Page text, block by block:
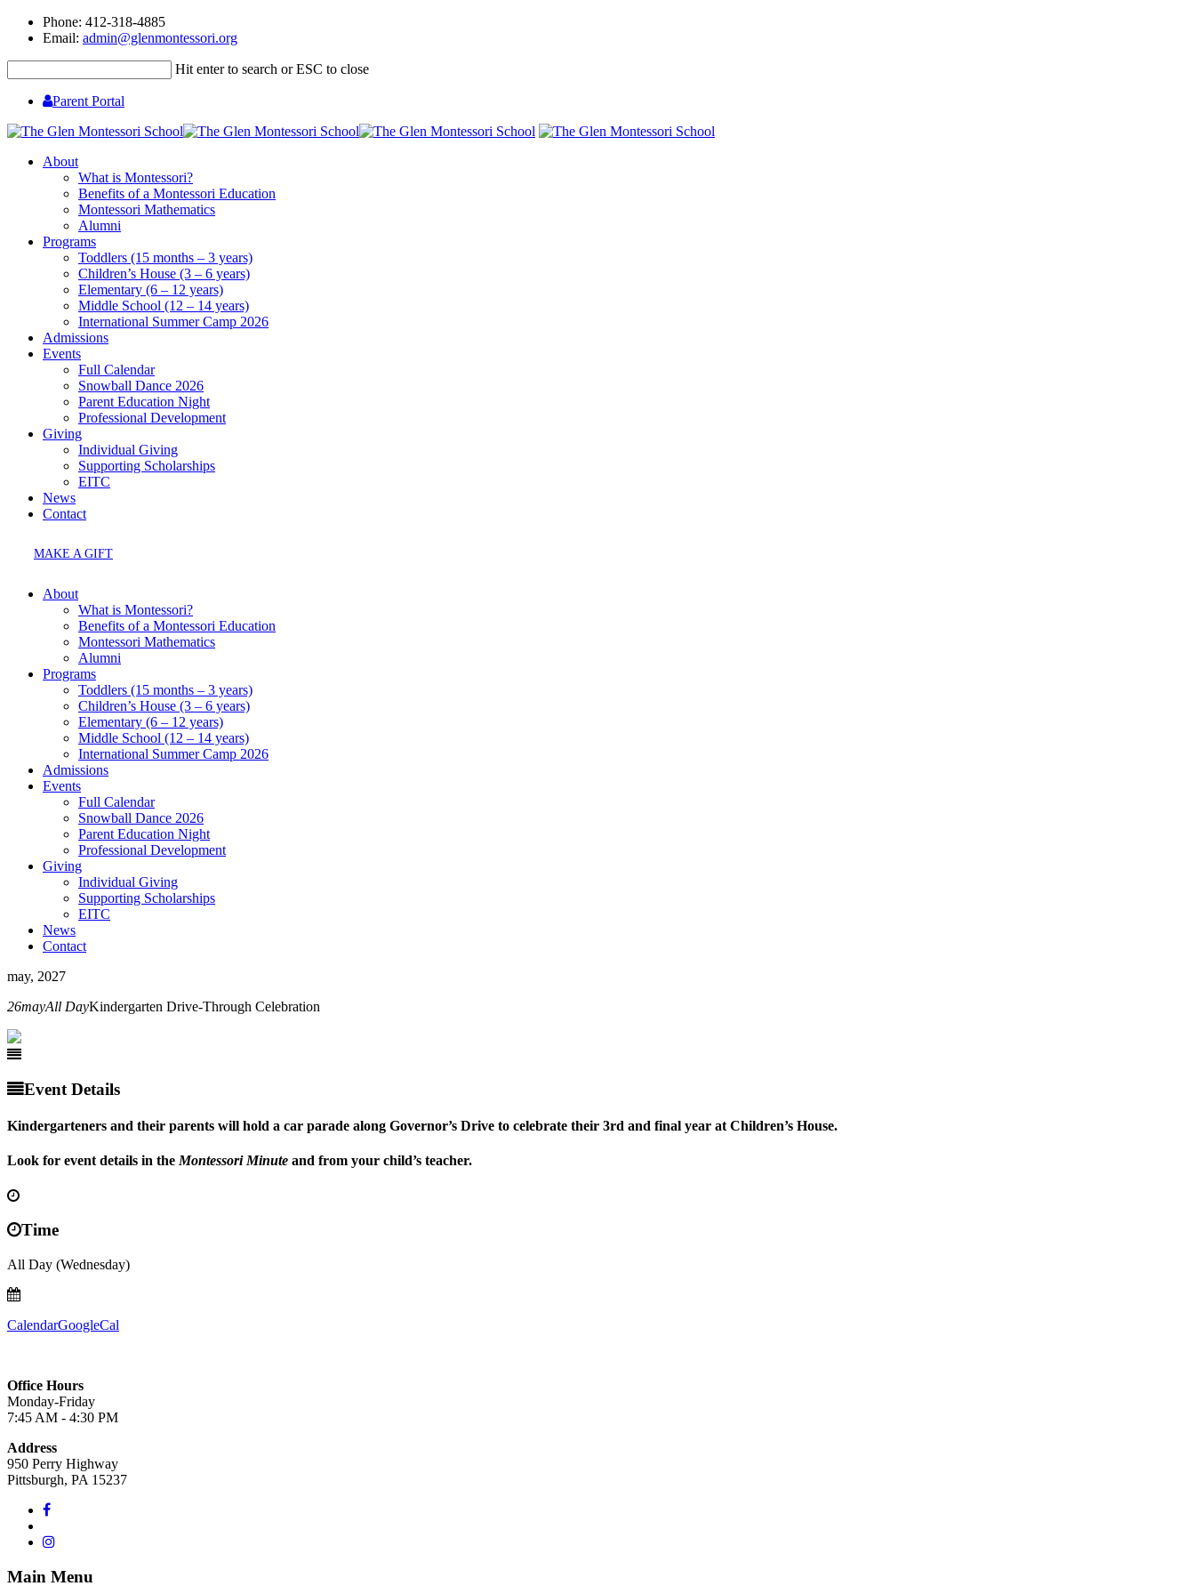
Phone: 412-318-4885
Email: admin@glenmontessori.org
Hit enter to search or ESC to close
Parent Portal
About
What is Montessori?
Benefits of a Montessori Education
Montessori Mathematics
Alumni
Programs
Toddlers (15 months – 3 years)
Children’s House (3 – 6 years)
Elementary (6 – 12 years)
Middle School (12 – 14 years)
International Summer Camp 2026
Admissions
Events
Full Calendar
Snowball Dance 2026
Parent Education Night
Professional Development
Giving
Individual Giving
Supporting Scholarships
EITC
News
Contact
MAKE A GIFT
About
What is Montessori?
Benefits of a Montessori Education
Montessori Mathematics
Alumni
Programs
Toddlers (15 months – 3 years)
Children’s House (3 – 6 years)
Elementary (6 – 12 years)
Middle School (12 – 14 years)
International Summer Camp 2026
Admissions
Events
Full Calendar
Snowball Dance 2026
Parent Education Night
Professional Development
Giving
Individual Giving
Supporting Scholarships
EITC
News
Contact
may, 2027
26mayAll DayKindergarten Drive-Through Celebration
Event Details
Kindergarteners and their parents will hold a car parade along Governor’s Drive to celebrate their 3rd and final year at Children’s House.
Look for event details in the Montessori Minute and from your child’s teacher.
Time
All Day (Wednesday)
CalendarGoogleCal
Office Hours
Monday-Friday
7:45 AM - 4:30 PM
Address
950 Perry Highway
Pittsburgh, PA 15237
Main Menu